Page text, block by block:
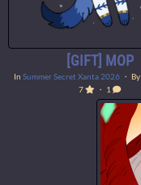
[GIFT] MOP
In Summer Secret Xanta 2026・ By
7
・ 1